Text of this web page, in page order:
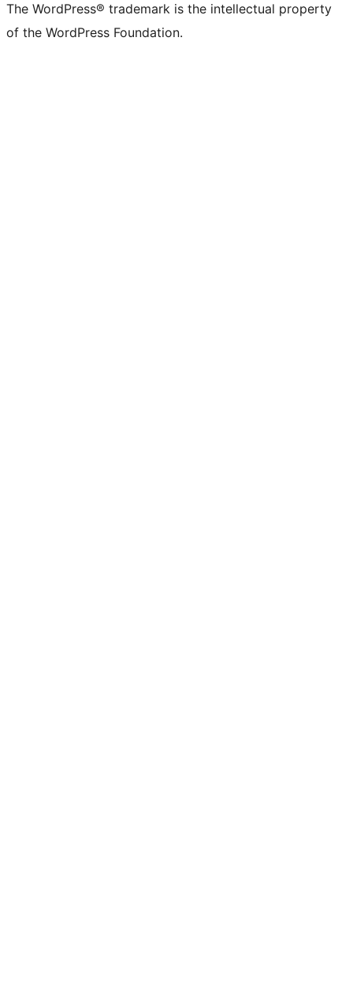
The WordPress® trademark is the intellectual property
of the WordPress Foundation.